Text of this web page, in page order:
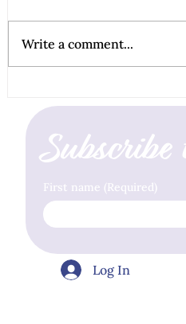
Write a comment...
Subscribe
First name (Required)
Log In